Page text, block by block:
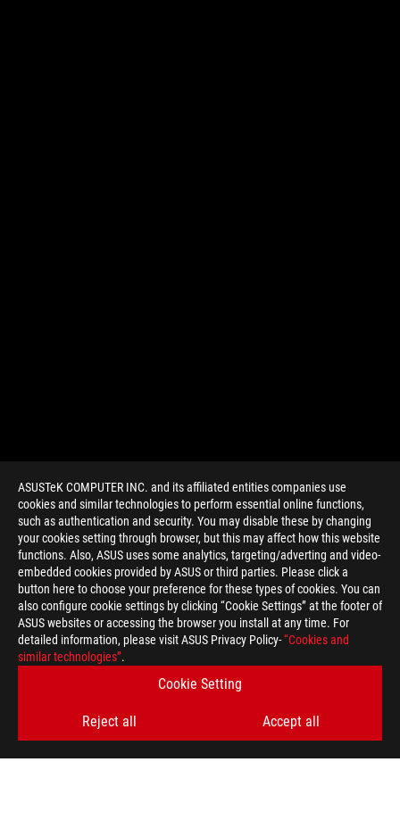
ASUSTeK COMPUTER INC. and its affiliated entities companies use
cookies and similar technologies to perform essential online functions,
such as authentication and security. You may disable these by changing
your cookies setting through browser, but this may affect how this website
functions. Also, ASUS uses some analytics, targeting/adverting and video-
embedded cookies provided by ASUS or third parties. Please click a
button here to choose your preference for these types of cookies. You can
also configure cookie settings by clicking “Cookie Settings” at the footer of
ASUS websites or accessing the browser you install at any time. For
detailed information, please visit ASUS Privacy Policy-“Cookies and
similar technologies”.
Cookie Setting
Reject all Accept all
> GAMING RYZEN GEFORCE LAPTOP
GET THE LATEST DEALS AND MORE